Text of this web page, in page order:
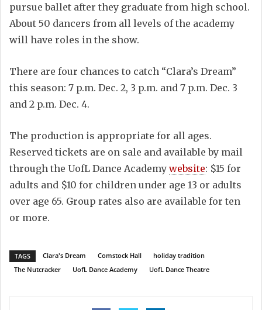
pursue ballet after they graduate from high school.
About 50 dancers from all levels of the academy
will have roles in the show.
There are four chances to catch “Clara’s Dream”
this season: 7 p.m. Dec. 2, 3 p.m. and 7 p.m. Dec. 3
and 2 p.m. Dec. 4.
The production is appropriate for all ages.
Reserved tickets are on sale and available by mail
through the UofL Dance Academy website: $15 for
adults and $10 for children under age 13 or adults
over age 65. Group rates also are available for ten
or more.
TAGS Clara's Dream Comstock Hall
holiday tradition
The Nutcracker
UofL Dance Academy UofL Dance Theatre